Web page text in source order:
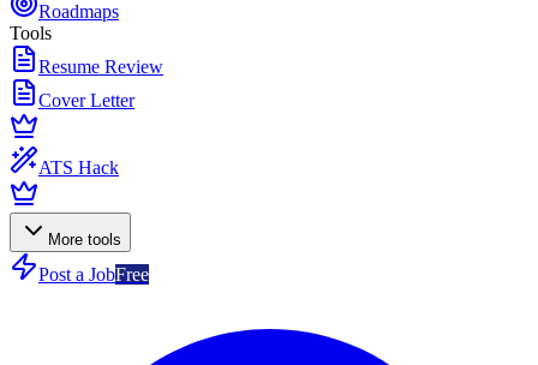
Roadmaps
Tools
Resume Review
Cover Letter
ATS Hack
More tools
Post a JobFree